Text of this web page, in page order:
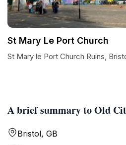
A brief summary to Old
Bristol, GB
St Mary Le Port Church
St Mary le Port Church Ruins,